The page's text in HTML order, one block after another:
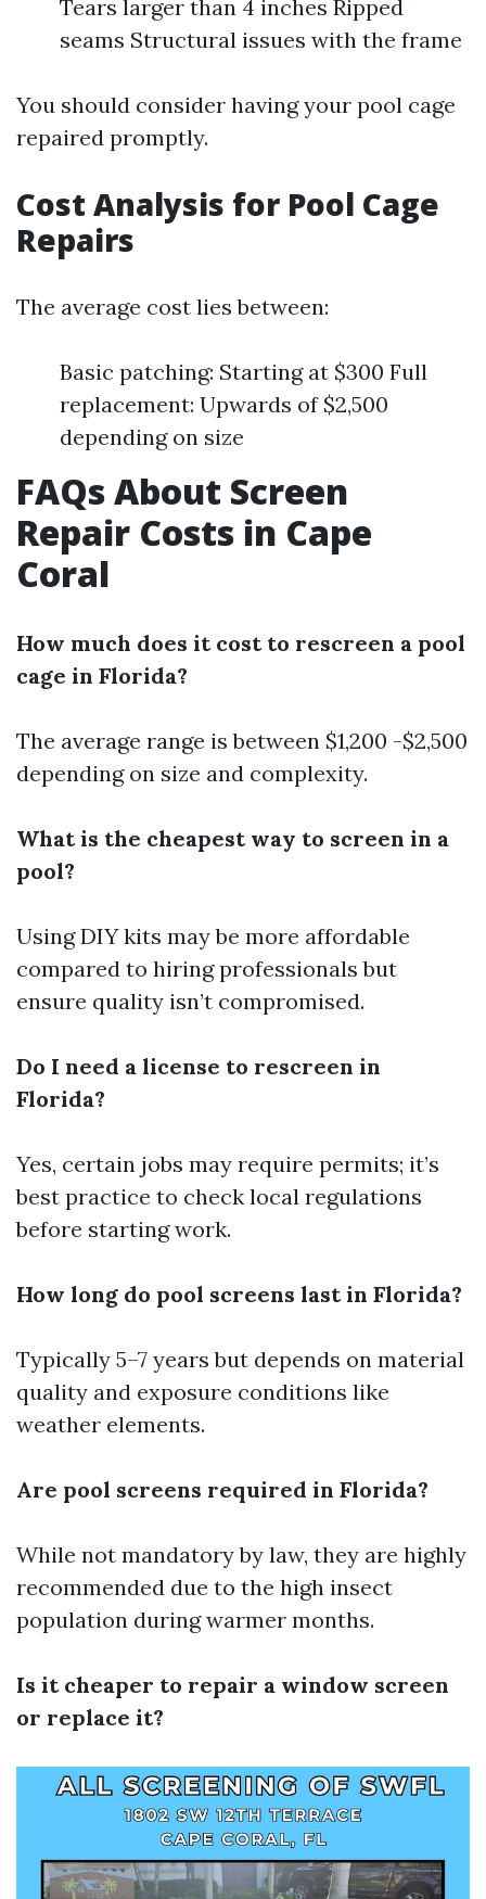
Tears larger than 4 inches Ripped
seams Structural issues with the frame
You should consider having your pool cage
repaired promptly.
Cost Analysis for Pool Cage
Repairs
The average cost lies between:
Basic patching: Starting at $300 Full
replacement: Upwards of $2,500
depending on size
FAQs About Screen
Repair Costs in Cape
Coral
How much does it cost to rescreen a pool
cage in Florida?
The average range is between $1,200 -$2,500
depending on size and complexity.
What is the cheapest way to screen in a
pool?
Using DIY kits may be more affordable
compared to hiring professionals but
ensure quality isn’t compromised.
Do I need a license to rescreen in
Florida?
Yes, certain jobs may require permits; it’s
best practice to check local regulations
before starting work.
How long do pool screens last in Florida?
Typically 5–7 years but depends on material
quality and exposure conditions like
weather elements.
Are pool screens required in Florida?
While not mandatory by law, they are highly
recommended due to the high insect
population during warmer months.
Is it cheaper to repair a window screen
or replace it?